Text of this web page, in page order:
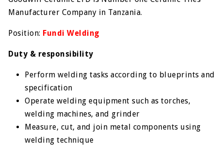
Manufacturer Company in Tanzania.
Position: Fundi Welding
Duty & responsibility
Perform welding tasks according to blueprints and
specification
Operate welding equipment such as torches,
welding machines, and grinder
Measure, cut, and join metal components using
welding technique